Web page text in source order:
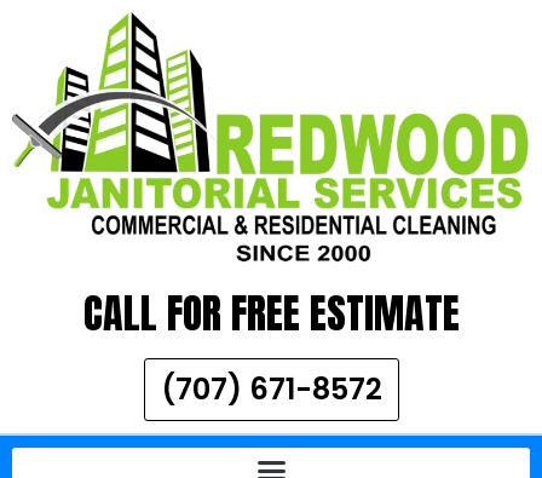
CALL FOR FREE ESTIMATE
(707) 671-8572